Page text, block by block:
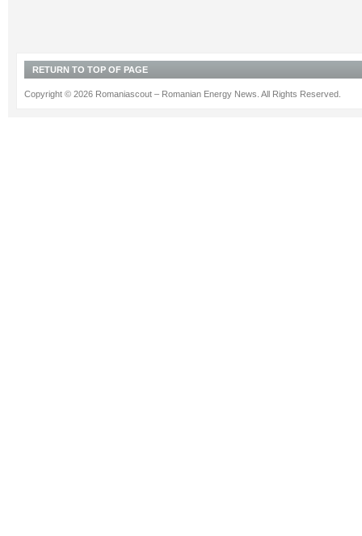
RETURN TO TOP OF PAGE
Copyright © 2026 Romaniascout – Romanian Energy News. All Rights Reserved.